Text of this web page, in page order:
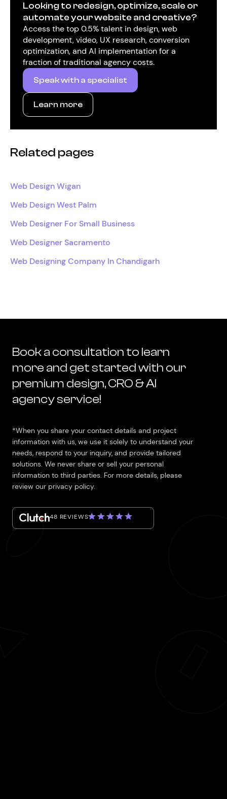
Looking to redesign, optimize, scale or
automate your website and creative?
Access the top 0.5% talent in design, web
development, video, UX research, conversion
optimization, and AI implementation for a
fraction of traditional agency costs.
Speak with a specialist
Learn more
Related pages
Web Design Wigan
Web Design West Palm
Web Designer For Small Business
Web Designer Sacramento
Web Designing Company In Chandigarh
Book a consultation to learn
more and get started with our
premium design, CRO & AI
agency service!
*When you share your contact details and project
information with us, we use it solely to understand your
needs, respond to your inquiry, and provide tailored
solutions. We never share or sell your personal
information to third parties. For more details, please
review our privacy policy.
48 REVIEWS